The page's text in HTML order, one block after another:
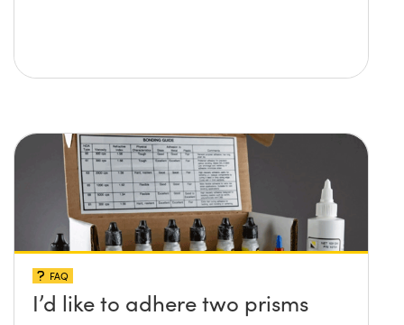
FAQ
I’d like to adhere two prisms